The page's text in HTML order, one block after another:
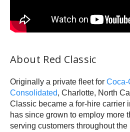
About Red Classic
Originally a private fleet for Coca-
Consolidated, Charlotte, North
Classic became a for-hire carrier
has since grown to employ more
serving customers throughout